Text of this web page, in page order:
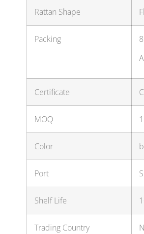
Rattan Shape
Packing
Certificate
MOQ
Color
Port
Shelf Life
Trading Country